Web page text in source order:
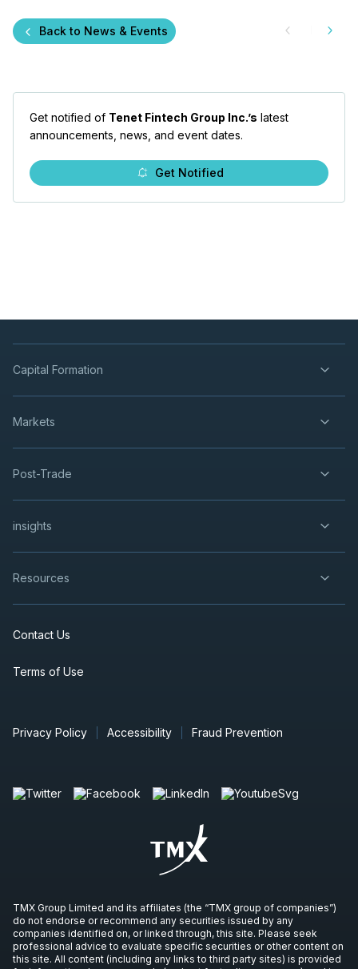
Back to News & Events
Get notified of Tenet Fintech Group Inc.’s latest
announcements, news, and event dates.
Get Notified
Capital Formation
Markets
Post-Trade
insights
Resources
Contact Us
Terms of Use
Privacy Policy Accessibility Fraud Prevention
TMX Group Limited and its affiliates (the “TMX group of companies”)
do not endorse or recommend any securities issued by any
companies identified on, or linked through, this site. Please seek
professional advice to evaluate specific securities or other content on
this site. All content (including any links to third party sites) is provided